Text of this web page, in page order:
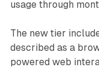
usage through
The new tier
described as a
powered web